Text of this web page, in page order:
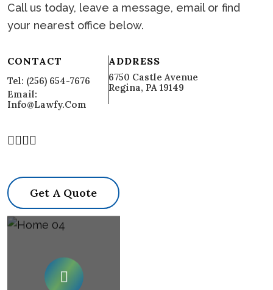
Call us today, leave a message, email or find
your nearest office below.
CONTACT
Tel: (256) 654-7676
Email:
Info@lawfy.com
ADDRESS
6750 Castle Avenue
Regina, PA 19149